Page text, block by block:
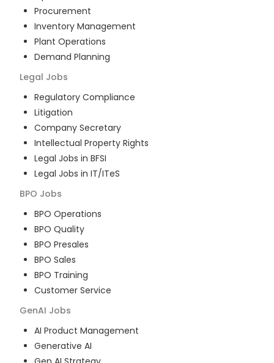
Procurement
Inventory Management
Plant Operations
Demand Planning
Legal Jobs
Regulatory Compliance
Litigation
Company Secretary
Intellectual Property Rights
Legal Jobs in BFSI
Legal Jobs in IT/ITeS
BPO Jobs
BPO Operations
BPO Quality
BPO Presales
BPO Sales
BPO Training
Customer Service
GenAI Jobs
AI Product Management
Generative AI